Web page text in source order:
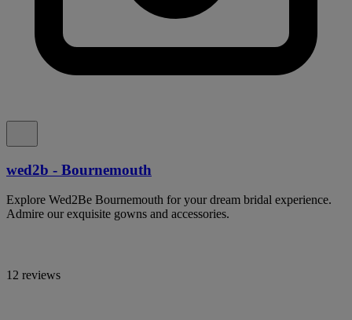
wed2b - Bournemouth
Explore Wed2Be Bournemouth for your dream bridal experience.
Admire our exquisite gowns and accessories.
12 reviews